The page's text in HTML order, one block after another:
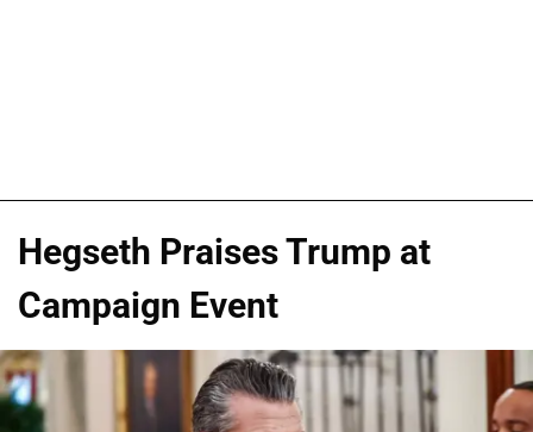
Hegseth Praises Trump at
Campaign Event